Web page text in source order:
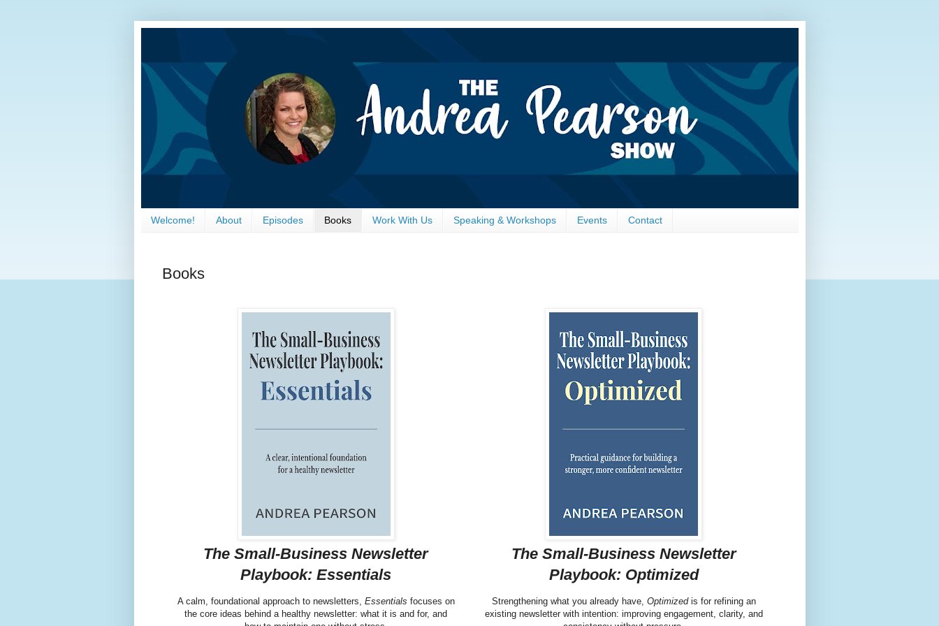
Welcome! About Episodes Books Work With Us Speaking & Workshops Events Contact
Books
The Small-Business Newsletter
Playbook: Essentials
A calm, foundational approach to newsletters, Essentials focuses on
the core ideas behind a healthy newsletter: what it is and for, and
The Small-Business Newsletter
Playbook: Optimized
Strengthening what you already have, Optimizedis for refining an
existing newsletter with intention: improving engagement, clarity, and